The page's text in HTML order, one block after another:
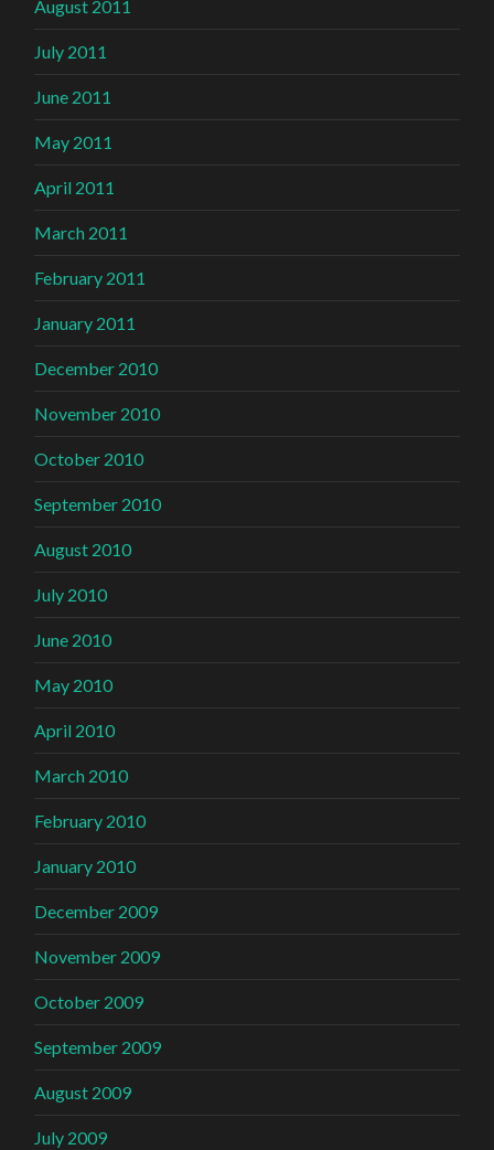
August 2011
July 2011
June 2011
May 2011
April 2011
March 2011
February 2011
January 2011
December 2010
November 2010
October 2010
September 2010
August 2010
July 2010
June 2010
May 2010
April 2010
March 2010
February 2010
January 2010
December 2009
November 2009
October 2009
September 2009
August 2009
July 2009